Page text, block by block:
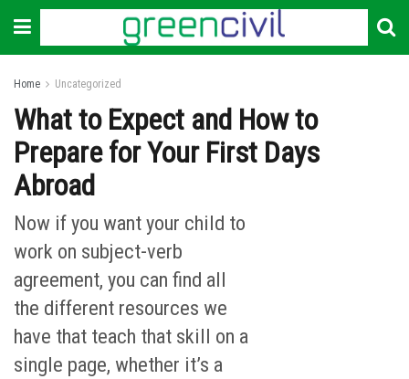
Home Uncategorized
What to Expect and How to
Prepare for Your First Days
Abroad
Now if you want your child to
work on subject-verb
agreement, you can find all
the different resources we
have that teach that skill on a
single page, whether it’s a